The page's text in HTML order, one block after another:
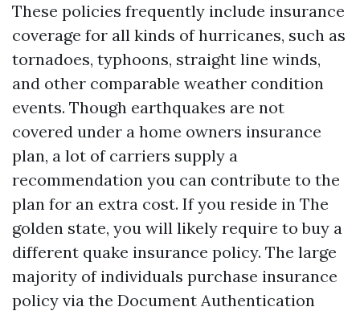
These policies frequently include insurance
coverage for all kinds of hurricanes, such as
tornadoes, typhoons, straight line winds,
and other comparable weather condition
events. Though earthquakes are not
covered under a home owners insurance
plan, a lot of carriers supply a
recommendation you can contribute to the
plan for an extra cost. If you reside in The
golden state, you will likely require to buy a
different quake insurance policy. The large
majority of individuals purchase insurance
policy via the Document Authentication